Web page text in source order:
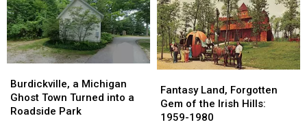
a
Michigan
Ghost
Burdickville, a Michigan
Ghost Town Turned into a
Roadside Park
a
Michigan
Ghost
Land,
Forgotten
Gem
Fantasy Land, Forgotten
Gem of the Irish Hills:
1959-1980
Land,
Forgotten
Gem